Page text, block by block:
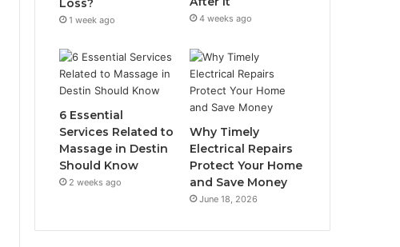
Loss?
1 week ago 4 weeks ago
6 Essential
Services Related to
Massage in Destin
Should Know
2 weeks ago
Why Timely
Electrical Repairs
Protect Your Home
and Save Money
June 18, 2026